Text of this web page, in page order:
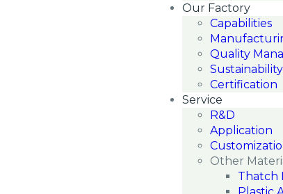
Our Factory
Capabilities
Quality
Sustainability
Certification
Service
R&D
Application
Other
Thatch